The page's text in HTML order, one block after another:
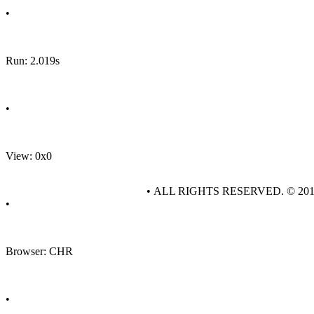
•
Run: 2.019s
•
View: 0x0
•
Browser: CHR
•
• ALL RIGHTS RESERVED. ©